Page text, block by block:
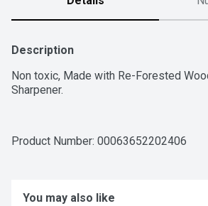
Description
Non toxic, Made with Re-Forested
Sharpener.
Product Number: 00063652202406
You may also like